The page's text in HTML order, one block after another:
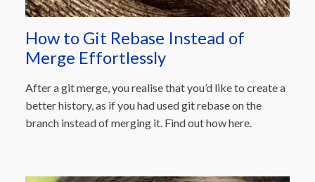
How to Git Rebase Instead of
Merge Effortlessly
After a git merge, you realise that you’d like to create a
better history, as if you had used git rebase on the
branch instead of merging it. Find out how here.